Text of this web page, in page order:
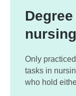
Only
tasks in
who hold